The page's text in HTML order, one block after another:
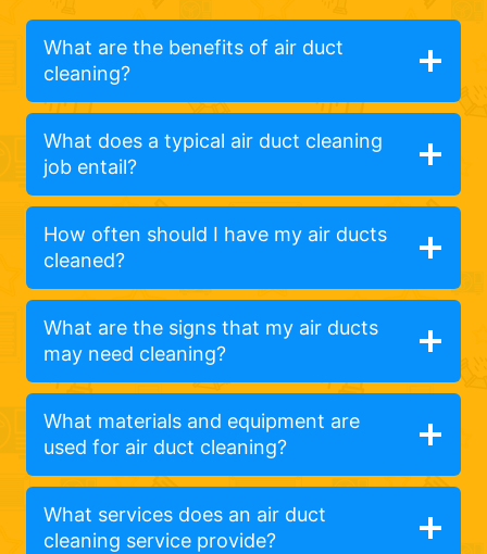
What are the benefits of air duct
cleaning?
What does a typical air duct cleaning
job entail?
How often should I have my air ducts
cleaned?
What are the signs that my air ducts
may need cleaning?
What materials and equipment are
used for air duct cleaning?
What services does an air duct
cleaning service provide?